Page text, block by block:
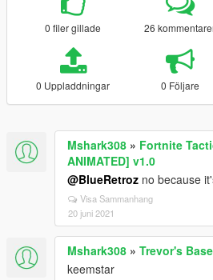
0 filer gillade 26
0 Uppladdningar 0 Följare
Mshark308 » Fortnite
ANIMATED] v1.0
@BlueRetroz no because
Visa Sammanhang
20 juni 2021
Mshark308 » Trevor's
keemstar